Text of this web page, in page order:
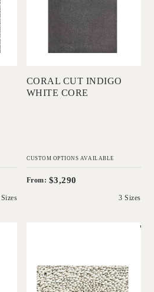
Add to Order
CORAL CUT INDIGO
WHITE CORE
CUSTOM OPTIONS AVAILABLE
From: $3,290
3 Sizes
IN HOUSE
COLLECTIONS
'